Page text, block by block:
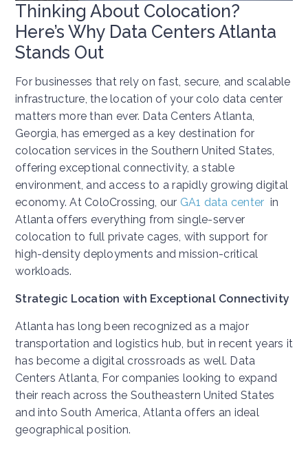
Thinking About Colocation?
Here’s Why Data Centers Atlanta
Stands Out
For businesses that rely on fast, secure, and scalable
infrastructure, the location of your colo data center
matters more than ever. Data Centers Atlanta,
Georgia, has emerged as a key destination for
colocation services in the Southern United States,
offering exceptional connectivity, a stable
environment, and access to a rapidly growing digital
economy. At ColoCrossing, our GA1 data center in
Atlanta offers everything from single-server
colocation to full private cages, with support for
high-density deployments and mission-critical
workloads.
Strategic Location with Exceptional Connectivity
Atlanta has long been recognized as a major
transportation and logistics hub, but in recent years it
has become a digital crossroads as well. Data
Centers Atlanta, For companies looking to expand
their reach across the Southeastern United States
and into South America, Atlanta offers an ideal
geographical position.